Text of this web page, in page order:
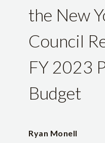
the New
Council
FY 2023
Budget
Ryan Monell